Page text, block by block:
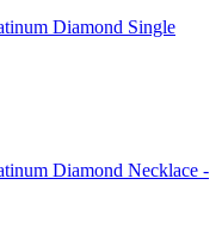
Diamond Single
Diamond Necklace -